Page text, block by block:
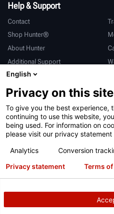
Help & Support
Contact
Shop Hunter®
About Hunter
Additional Support
International
Sales & Service
亨特中国
Terms of Use Privacy
Copyright© 2026 Hunter
English
Privacy on this site
To give you the best experience,
continuing to use this website,
being used. For information on
please visit our privacy
Analytics
Conversion
Privacy statement Terms of